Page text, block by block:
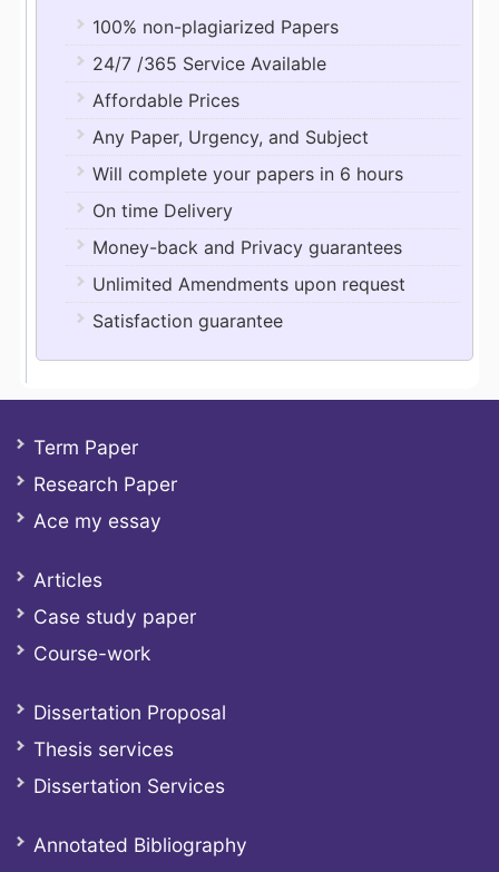
100% non-plagiarized Papers
24/7 /365 Service Available
Affordable Prices
Any Paper, Urgency, and Subject
Will complete your papers in 6 hours
On time Delivery
Money-back and Privacy guarantees
Unlimited Amendments upon request
Satisfaction guarantee
Term Paper
Research Paper
Ace my essay
Articles
Case study paper
Course-work
Dissertation Proposal
Thesis services
Dissertation Services
Annotated Bibliography